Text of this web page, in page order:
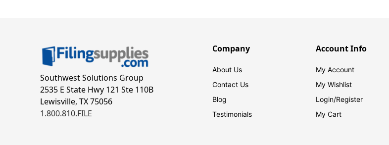
Southwest Solutions Group
2535 E State Hwy 121 Ste 110B
Lewisville, TX 75056
1.800.810.FILE
Company
About Us
Contact Us
Blog
Testimonials
Account Info
My Account
My Wishlist
Login/Register
My Cart